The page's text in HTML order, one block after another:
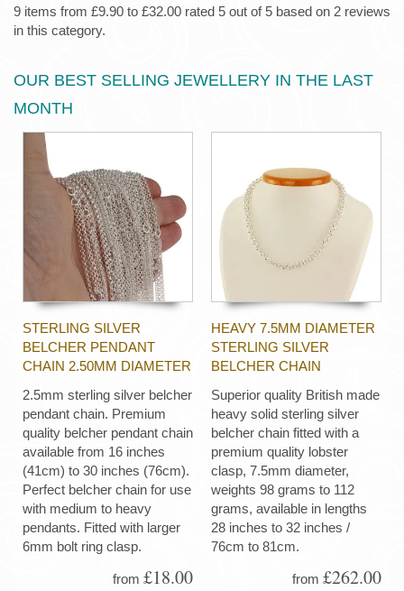
9 items from £9.90 to £32.00 rated 5 out of 5 based on 2 reviews
in this category.
OUR BEST SELLING JEWELLERY IN THE LAST
MONTH
STERLING SILVER
BELCHER PENDANT
CHAIN 2.50MM DIAMETER
2.5mm sterling silver belcher
pendant chain. Premium
quality belcher pendant chain
available from 16 inches
(41cm) to 30 inches (76cm).
Perfect belcher chain for use
with medium to heavy
pendants. Fitted with larger
6mm bolt ring clasp.
from £18.00
HEAVY 7.5MM DIAMETER
STERLING SILVER
BELCHER CHAIN
Superior quality British made
heavy solid sterling silver
belcher chain fitted with a
premium quality lobster
clasp, 7.5mm diameter,
weights 98 grams to 112
grams, available in lengths
28 inches to 32 inches /
76cm to 81cm.
from £262.00